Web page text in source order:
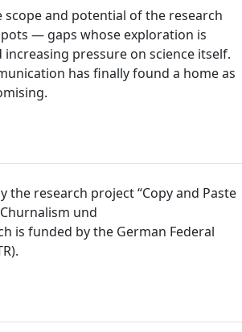
and potential of the research
— gaps whose exploration is
pressure on science itself.
has finally found a home as
the research project “Copy and Paste
und
is funded by the German Federal